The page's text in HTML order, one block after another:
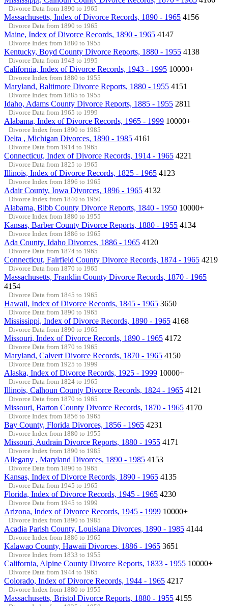
Divorce Data from 1890 to 1965
Massachusetts, Index of Divorce Records, 1890 - 1965 4156
Divorce Data from 1890 to 1965
Maine, Index of Divorce Records, 1890 - 1965 4147
Divorce Index from 1880 to 1955
Kentucky, Boyd County Divorce Reports, 1880 - 1955 4138
Divorce Data from 1943 to 1995
California, Index of Divorce Records, 1943 - 1995 10000+
Divorce Index from 1880 to 1955
Maryland, Baltimore Divorce Reports, 1880 - 1955 4151
Divorce Index from 1885 to 1955
Idaho, Adams County Divorce Reports, 1885 - 1955 2811
Divorce Data from 1965 to 1999
Alabama, Index of Divorce Records, 1965 - 1999 10000+
Divorce Index from 1890 to 1985
Delta , Michigan Divorces, 1890 - 1985 4161
Divorce Data from 1914 to 1965
Connecticut, Index of Divorce Records, 1914 - 1965 4221
Divorce Data from 1825 to 1965
Illinois, Index of Divorce Records, 1825 - 1965 4123
Divorce Index from 1896 to 1965
Adair County, Iowa Divorces, 1896 - 1965 4132
Divorce Index from 1840 to 1950
Alabama, Bibb County Divorce Reports, 1840 - 1950 10000+
Divorce Index from 1880 to 1955
Kansas, Barber County Divorce Reports, 1880 - 1955 4134
Divorce Index from 1886 to 1965
Ada County, Idaho Divorces, 1886 - 1965 4120
Divorce Data from 1874 to 1965
Connecticut, Fairfield County Divorce Records, 1874 - 1965 4219
Divorce Data from 1870 to 1965
Massachusetts, Franklin County Divorce Records, 1870 - 1965
4154
Divorce Data from 1845 to 1965
Hawaii, Index of Divorce Records, 1845 - 1965 3650
Divorce Data from 1890 to 1965
Mississippi, Index of Divorce Records, 1890 - 1965 4168
Divorce Data from 1890 to 1965
Missouri, Index of Divorce Records, 1890 - 1965 4172
Divorce Data from 1870 to 1965
Maryland, Calvert Divorce Records, 1870 - 1965 4150
Divorce Data from 1925 to 1999
Alaska, Index of Divorce Records, 1925 - 1999 10000+
Divorce Data from 1824 to 1965
Illinois, Calhoun County Divorce Records, 1824 - 1965 4121
Divorce Data from 1870 to 1965
Missouri, Barton County Divorce Records, 1870 - 1965 4170
Divorce Index from 1856 to 1965
Bay County, Florida Divorces, 1856 - 1965 4231
Divorce Index from 1880 to 1955
Missouri, Audrain Divorce Reports, 1880 - 1955 4171
Divorce Index from 1890 to 1985
Allegany , Maryland Divorces, 1890 - 1985 4153
Divorce Data from 1890 to 1965
Kansas, Index of Divorce Records, 1890 - 1965 4135
Divorce Data from 1945 to 1965
Florida, Index of Divorce Records, 1945 - 1965 4230
Divorce Data from 1945 to 1999
Arizona, Index of Divorce Records, 1945 - 1999 10000+
Divorce Index from 1890 to 1985
Acadia Parish County, Louisiana Divorces, 1890 - 1985 4144
Divorce Index from 1886 to 1965
Kalawao County, Hawaii Divorces, 1886 - 1965 3651
Divorce Index from 1833 to 1955
California, Alpine County Divorce Reports, 1833 - 1955 10000+
Divorce Data from 1944 to 1965
Colorado, Index of Divorce Records, 1944 - 1965 4217
Divorce Index from 1880 to 1955
Massachusetts, Bristol Divorce Reports, 1880 - 1955 4155